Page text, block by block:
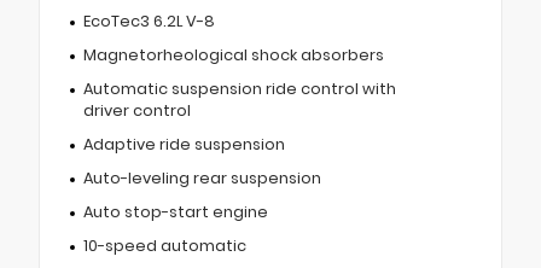
EcoTec3 6.2L V-8
Magnetorheological shock absorbers
Automatic suspension ride control with
driver control
Adaptive ride suspension
Auto-leveling rear suspension
Auto stop-start engine
10-speed automatic